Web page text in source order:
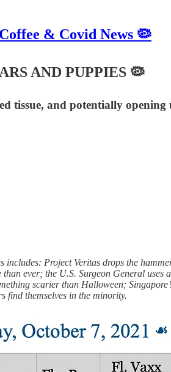
& Covid News 🦠
AND PUPPIES 🦠
tissue, and potentially
Project Veritas drops the
ever; the U.S. Surgeon General
scarier than Halloween;
find themselves in the minority.